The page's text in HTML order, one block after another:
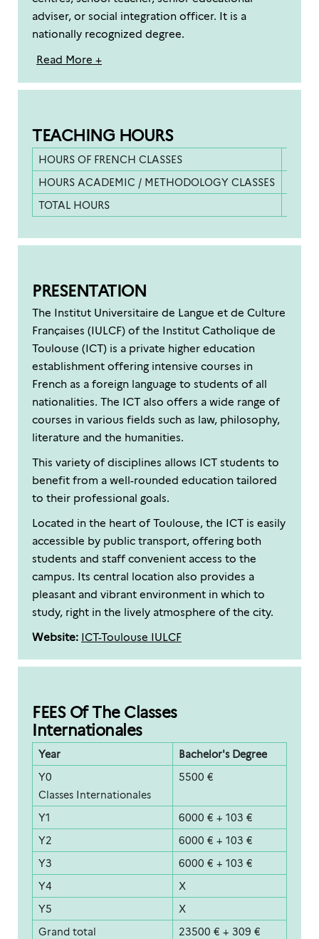
adviser, or social integration officer. It is a
nationally recognized degree.
Read More +
TEACHING HOURS
HOURS OF FRENCH CLASSES
HOURS ACADEMIC / METHODOLOGY CLASSES
TOTAL HOURS
PRESENTATION
The Institut Universitaire de Langue et de Culture
Françaises (IULCF) of the Institut Catholique de
Toulouse (ICT) is a private higher education
establishment offering intensive courses in
French as a foreign language to students of all
nationalities. The ICT also offers a wide range of
courses in various fields such as law, philosophy,
literature and the humanities.
This variety of disciplines allows ICT students to
benefit from a well-rounded education tailored
to their professional goals.
Located in the heart of Toulouse, the ICT is easily
accessible by public transport, offering both
students and staff convenient access to the
campus. Its central location also provides a
pleasant and vibrant environment in which to
study, right in the lively atmosphere of the city.
Website: ICT-Toulouse IULCF
FEES Of The Classes
Internationales
Year
Bachelor's Degree
Y0
Classes Internationales
5500 €
Y1
6000 € + 103 €
Y2
6000 € + 103 €
Y3
6000 € + 103 €
Y4
X
Y5
X
Grand total
23500 € + 309 €